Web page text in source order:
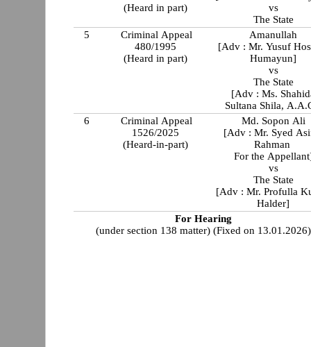
(Heard in part)
vs
The State
5
Criminal Appeal
480/1995
(Heard in part)
Amanullah
[Adv : Mr. Yusuf
Humayun]
vs
The State
[Adv : Ms.
Sultana Shila,
6
Criminal Appeal
1526/2025
(Heard-in-part)
Md. Sopon Ali
[Adv : Mr. Syed
Rahman
For the
vs
The State
[Adv : Mr. Profulla
Halder]
For Hearing
(under section 138 matter) (Fixed on 13.01.2026)